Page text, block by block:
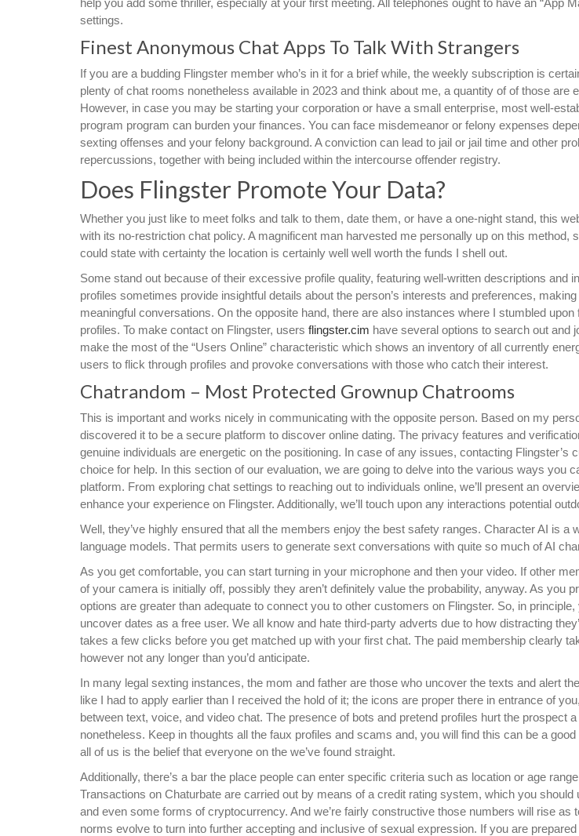
help you add some thriller, especially at your first meeting. All telephones ought to have an “App
settings.
Finest Anonymous Chat Apps To Talk With Strangers
If you are a budding Flingster member who’s in it for a brief while, the weekly subscription is
plenty of chat rooms nonetheless available in 2023 and think about me, a quantity of of those are
However, in case you may be starting your corporation or have a small enterprise, most well-
program program can burden your finances. You can face misdemeanor or felony expenses
sexting offenses and your felony background. A conviction can lead to jail or jail time and other
repercussions, together with being included within the intercourse offender registry.
Does Flingster Promote Your Data?
Whether you just like to meet folks and talk to them, date them, or have a one-night stand, this
with its no-restriction chat policy. A magnificent man harvested me personally up on this method,
could state with certainty the location is certainly well well worth the funds I shell out.
Some stand out because of their excessive profile quality, featuring well-written descriptions and
profiles sometimes provide insightful details about the person’s interests and preferences,
meaningful conversations. On the opposite hand, there are also instances where I stumbled
profiles. To make contact on Flingster, users flingster.cim have several options to search out and
make the most of the “Users Online” characteristic which shows an inventory of all currently
users to flick through profiles and provoke conversations with those who catch their interest.
Chatrandom – Most Protected Grownup Chatrooms
This is important and works nicely in communicating with the opposite person. Based on my
discovered it to be a secure platform to discover online dating. The privacy features and
genuine individuals are energetic on the positioning. In case of any issues, contacting Flingster’s
choice for help. In this section of our evaluation, we are going to delve into the various ways you
platform. From exploring chat settings to reaching out to individuals online, we’ll present an
enhance your experience on Flingster. Additionally, we’ll touch upon any interactions potential
Well, they’ve highly ensured that all the members enjoy the best safety ranges. Character AI is a
language models. That permits users to generate sext conversations with quite so much of AI
As you get comfortable, you can start turning in your microphone and then your video. If other
of your camera is initially off, possibly they aren’t definitely value the probability, anyway. As you
options are greater than adequate to connect you to other customers on Flingster. So, in
uncover dates as a free user. We all know and hate third-party adverts due to how distracting
takes a few clicks before you get matched up with your first chat. The paid membership clearly
however not any longer than you’d anticipate.
In many legal sexting instances, the mom and father are those who uncover the texts and alert
like I had to apply earlier than I received the hold of it; the icons are proper there in entrance of
between text, voice, and video chat. The presence of bots and pretend profiles hurt the prospect
nonetheless. Keep in thoughts all the faux profiles and scams and, you will find this can be a
all of us is the belief that everyone on the we’ve found straight.
Additionally, there’s a bar the place people can enter specific criteria such as location or age
Transactions on Chaturbate are carried out by means of a credit rating system, which you
and even some forms of cryptocurrency. And we’re fairly constructive those numbers will rise as
norms evolve to turn into further accepting and inclusive of sexual expression. If you are